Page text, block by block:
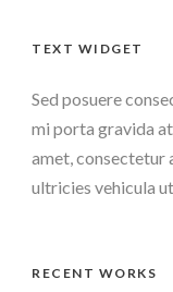
TEXT WIDGET
Sed posuere
mi porta gravida
amet, consectetur
ultricies vehicula
RECENT WORKS